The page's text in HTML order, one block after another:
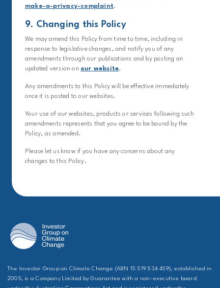
make-a-privacy-complaint.
9. Changing this Policy
We may amend this Policy from time to time, including in
response to legislative changes, and notify you of any
amendments through our publications and by posting an
updated version on our website.
Any amendments to this Policy will be effective immediately
once it is posted to our websites.
Your use of our websites, products or services following such
amendments represents that you agree to be bound by the
Policy, as amended.
Please let us know if you have any concerns about any
changes to this Policy.
The Investor Group on Climate Change (ABN 15 519 534 459), established in
2005, is a Company Limited by Guarantee with a non-executive board